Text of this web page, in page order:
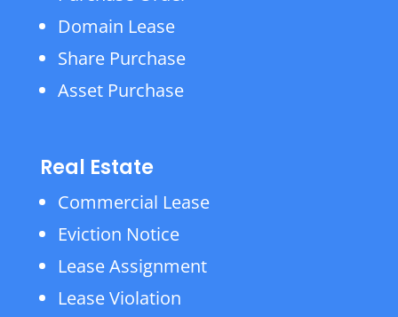
Domain Lease
Share Purchase
Asset Purchase
Real Estate
Commercial Lease
Eviction Notice
Lease Assignment
Lease Violation